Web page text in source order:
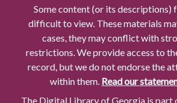
Some content (or its descriptions)
difficult to view. These materials
cases, they may conflict with
restrictions. We provide access to
record, but we do not endorse the
within them. Read our
The Digital Library of Georgia is part